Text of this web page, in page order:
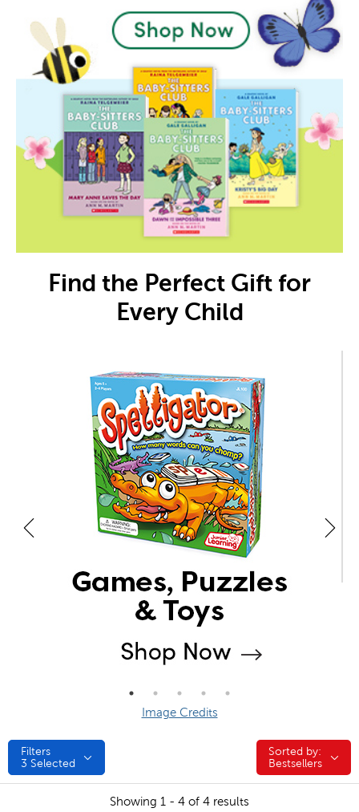
Find the Perfect Gift for
Every Child
Image Credits
Filters
3 Selected
Sorted by:
Sorted by:
Bestsellers
Showing 1 - 4 of 4 results